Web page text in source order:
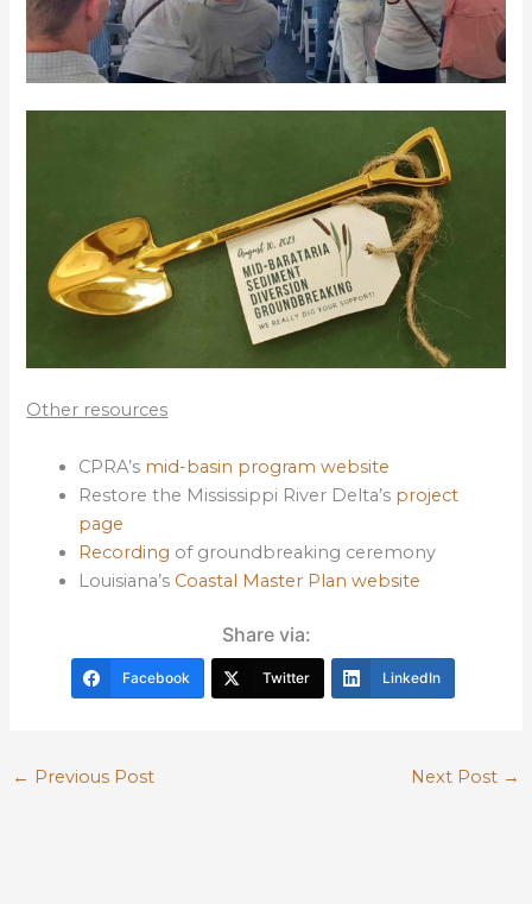
Other resources
CPRA’s mid-basin program website
Restore the Mississippi River Delta’s project
page
Recording of groundbreaking ceremony
Louisiana’s Coastal Master Plan website
Share via:
Facebook Twitter LinkedIn
← Previous Post Next Post →